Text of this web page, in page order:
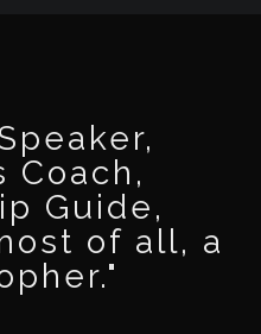
Coach,
Guide,
of all, a